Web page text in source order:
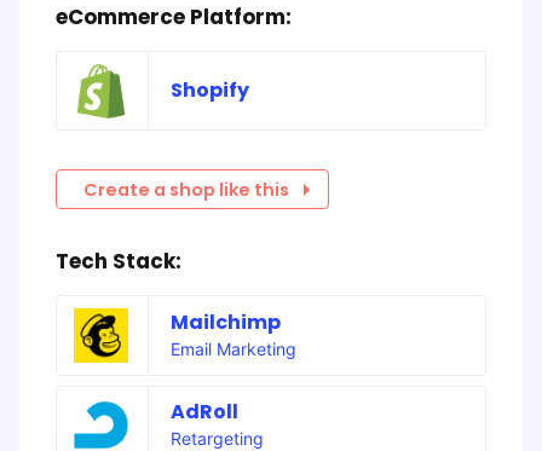
eCommerce Platform:
Shopify
Create a shop like this
Tech Stack:
Mailchimp
Email Marketing
AdRoll
Retargeting